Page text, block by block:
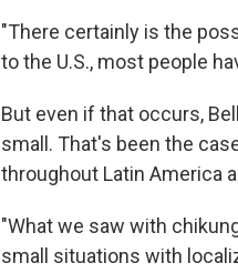
"There certainly is the
to the U.S., most people
But even if that occurs,
small. That's been the
throughout Latin America
"What we saw with
small situations with